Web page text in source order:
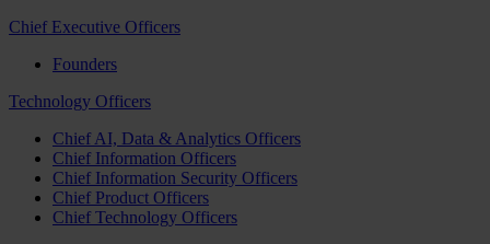
Chief Executive Officers
Founders
Technology Officers
Chief AI, Data & Analytics Officers
Chief Information Officers
Chief Information Security Officers
Chief Product Officers
Chief Technology Officers